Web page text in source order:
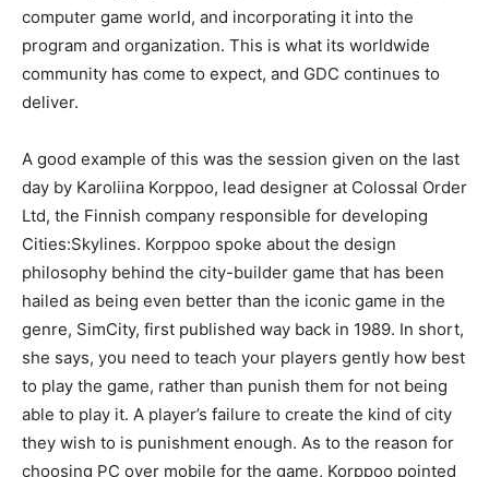
computer game world, and incorporating it into the
program and organization. This is what its worldwide
community has come to expect, and GDC continues to
deliver.
A good example of this was the session given on the last
day by Karoliina Korppoo, lead designer at Colossal Order
Ltd, the Finnish company responsible for developing
Cities:Skylines. Korppoo spoke about the design
philosophy behind the city-builder game that has been
hailed as being even better than the iconic game in the
genre, SimCity, first published way back in 1989. In short,
she says, you need to teach your players gently how best
to play the game, rather than punish them for not being
able to play it. A player’s failure to create the kind of city
they wish to is punishment enough. As to the reason for
choosing PC over mobile for the game, Korppoo pointed